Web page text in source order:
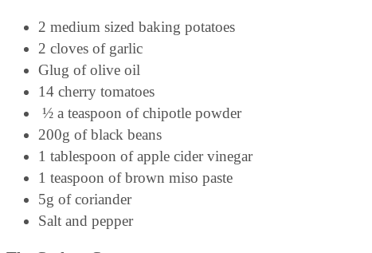
2 medium sized baking potatoes
2 cloves of garlic
Glug of olive oil
14 cherry tomatoes
½ a teaspoon of chipotle powder
200g of black beans
1 tablespoon of apple cider vinegar
1 teaspoon of brown miso paste
5g of coriander
Salt and pepper